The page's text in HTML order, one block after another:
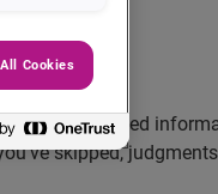
history, detailed
skipped,
Cookies